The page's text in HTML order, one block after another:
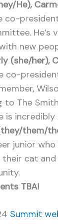
He),
co-
new
(she/her),
co-
to The
is
them/
junior
cat
TBA!
Summit